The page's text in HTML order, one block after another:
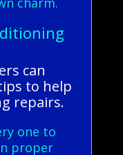
can
to help
repairs.
one to
proper